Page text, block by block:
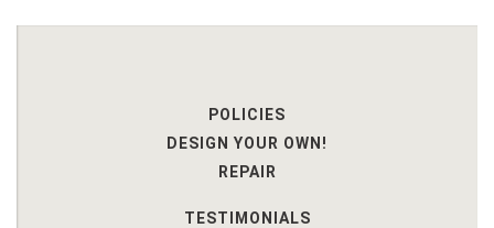
POLICIES
DESIGN YOUR OWN!
REPAIR
TESTIMONIALS